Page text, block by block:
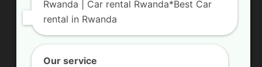
affordable rates for car hire services in Uganda. If you are
looking for a chauffeur-driven rental or self-drive car hire, we
are definitely the best local car rental agency. We are locally
owned and are committed to offering the best quality 4×4
Rwanda | Car rental Rwanda*Best Car
rental in Rwanda
Our service